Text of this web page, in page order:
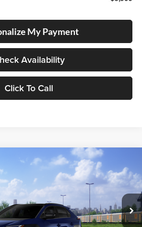
My Payment
Availability
Click To Call
Stock:T260163Model:2882
Ext. Int.
LEASE